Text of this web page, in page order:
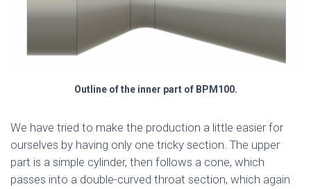
Outline of the inner part of BPM100.
We have tried to make the production a little easier for
ourselves by having only one tricky section. The upper
part is a simple cylinder, then follows a cone, which
passes into a double-curved throat section, which again